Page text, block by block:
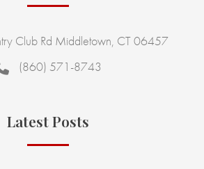
Club Rd Middletown, CT 06457
(860) 571-8743
Latest Posts